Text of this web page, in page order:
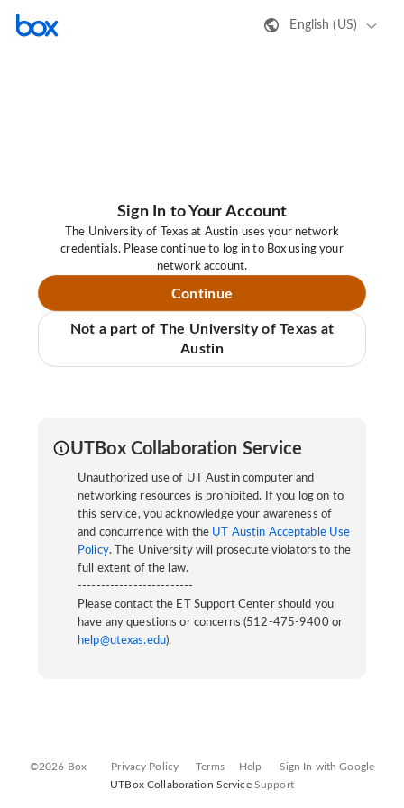
English (US)
Sign In to Your Account
The University of Texas at Austin uses your network
credentials. Please continue to log in to Box using your
network account.
Continue
Not a part of The University of Texas at
Austin
UTBox Collaboration Service
Unauthorized use of UT Austin computer and
networking resources is prohibited. If you log on to
this service, you acknowledge your awareness of
and concurrence with the UT Austin Acceptable Use
Policy. The University will prosecute violators to the
full extent of the law.
-------------------------
Please contact the ET Support Center should you
have any questions or concerns (512-475-9400 or
help@utexas.edu).
©2026 Box Privacy Policy Terms Help
Sign In with Google
UTBox Collaboration Service Support